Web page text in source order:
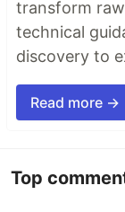
transform
technical
discovery to
Read more →
Top